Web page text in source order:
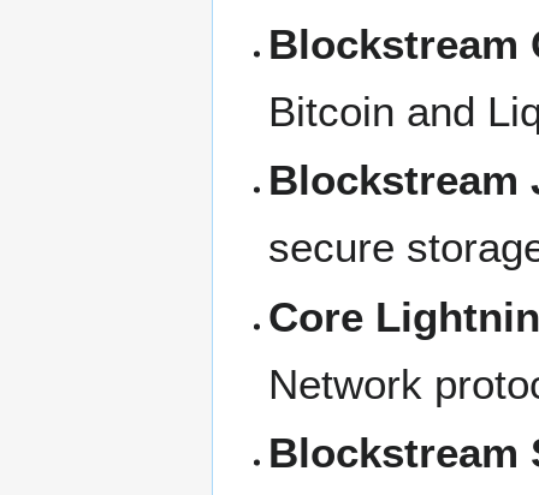
Blockstream
Bitcoin and
Blockstream
secure
Core
Network
Blockstream